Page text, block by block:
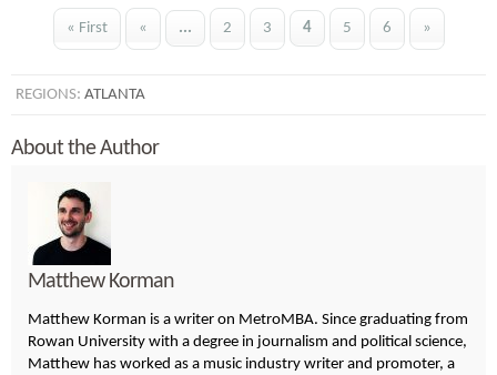
« First « ... 2 3 4 5 6 »
REGIONS: ATLANTA
About the Author
Matthew Korman
Matthew Korman is a writer on MetroMBA. Since graduating from
Rowan University with a degree in journalism and political science,
Matthew has worked as a music industry writer and promoter, a